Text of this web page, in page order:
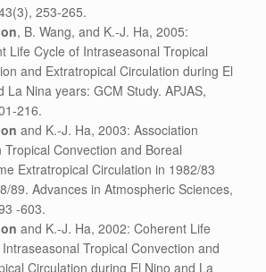
253-265.
, B. Wang, and K.-J. Ha, 2005:
Life Cycle of Intraseasonal Tropical
and Extratropical Circulation during El
La Nina years: GCM Study. APJAS,
216.
and K.-J. Ha, 2003: Association
Tropical Convection and Boreal
Extratropical Circulation in 1982/83
89. Advances in Atmospheric Sciences,
-603.
and K.-J. Ha, 2002: Coherent Life
Tropical Convection and
Circulation during El Nino and La